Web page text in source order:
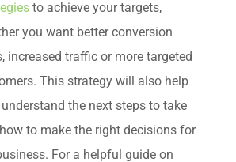
to achieve your targets,
you want better conversion
increased traffic or more targeted
This strategy will also help
the next steps to take
to make the right decisions for
For a helpful guide on